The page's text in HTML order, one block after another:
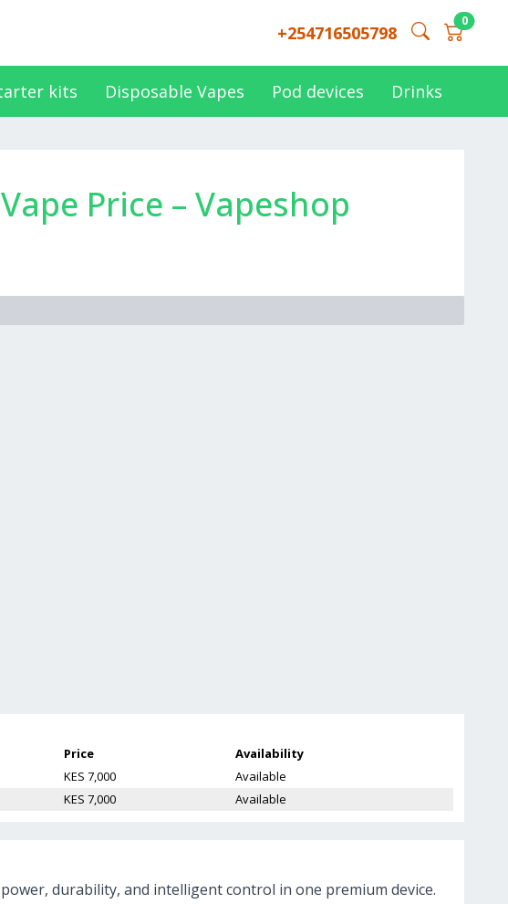
+254716505798
0
kits Disposable Vapes Pod devices Drinks
Price – Vapeshop
Price
Availability
KES 7,000
Available
KES 7,000 Available
durability, and intelligent control in one premium device.